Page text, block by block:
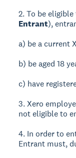
2. To be
Entrant),
a) be a current
b) be aged 18
c) have
3. Xero
not eligible to
4. In order to
Entrant must,